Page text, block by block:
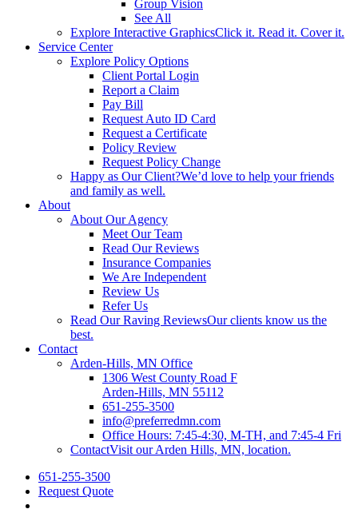
Group Vision
See All
Explore Interactive GraphicsClick it. Read it. Cover it.
Service Center
Explore Policy Options
Client Portal Login
Report a Claim
Pay Bill
Request Auto ID Card
Request a Certificate
Policy Review
Request Policy Change
Happy as Our Client?We’d love to help your friends
and family as well.
About
About Our Agency
Meet Our Team
Read Our Reviews
Insurance Companies
We Are Independent
Review Us
Refer Us
Read Our Raving ReviewsOur clients know us the
best.
Contact
Arden-Hills, MN Office
1306 West County Road F
Arden-Hills, MN 55112
651-255-3500
info@preferredmn.com
Office Hours: 7:45-4:30, M-TH, and 7:45-4 Fri
ContactVisit our Arden Hills, MN, location.
651-255-3500
Request Quote